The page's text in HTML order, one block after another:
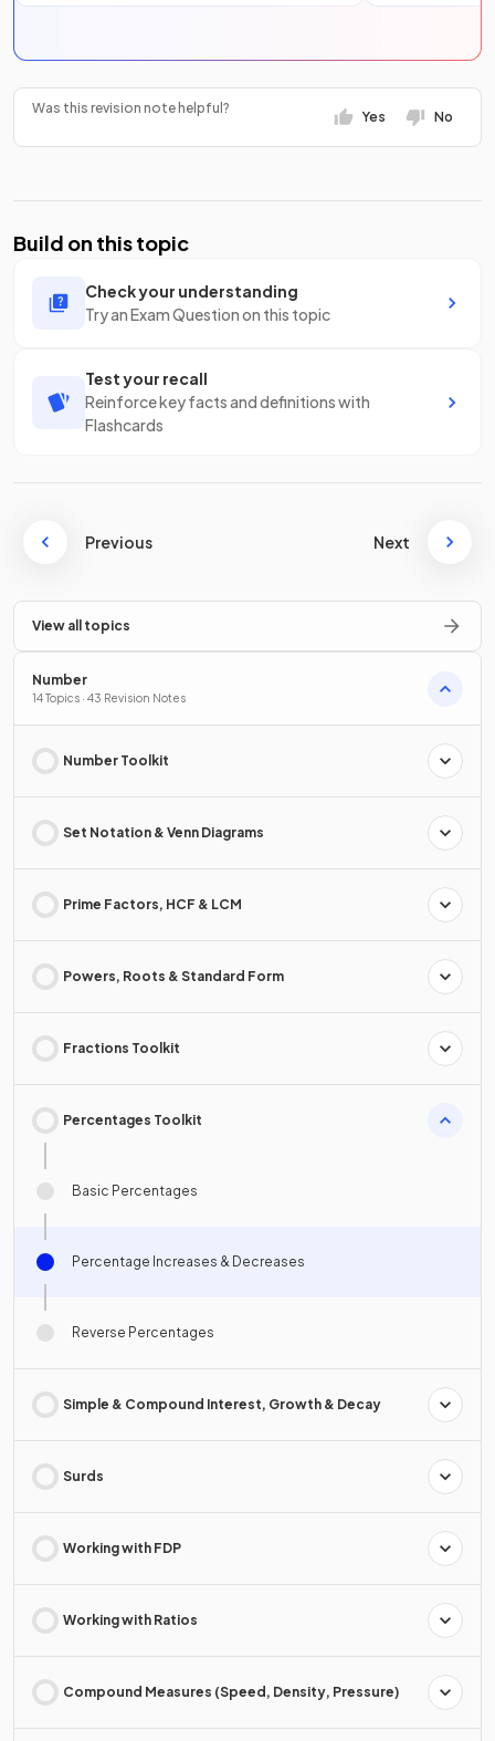
Was this revision note helpful?
Yes No
Build on this topic
Check your understanding
Try an Exam Question on this topic
Test your recall
Reinforce key facts and definitions with
Flashcards
Previous Next
View all topics
Number
14 Topics · 43 Revision Notes
Number Toolkit
Set Notation & Venn Diagrams
Prime Factors, HCF & LCM
Powers, Roots & Standard Form
Fractions Toolkit
Percentages Toolkit
Basic Percentages
Percentage Increases & Decreases
Reverse Percentages
Simple & Compound Interest, Growth & Decay
Surds
Working with FDP
Working with Ratios
Compound Measures (Speed, Density, Pressure)